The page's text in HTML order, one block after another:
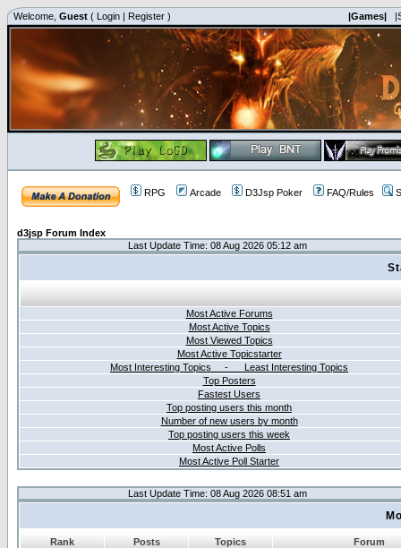
Welcome, Guest ( Login | Register ) |Games|
RPG Arcade D3Jsp Poker FAQ/Rules
d3jsp Forum Index
Last Update Time: 08 Aug 2026 05:12 am
Most Active Forums
Most Active Topics
Most Viewed Topics
Most Active Topicstarter
Most Interesting Topics - Least Interesting Topics
Top Posters
Fastest Users
Top posting users this month
Number of new users by month
Top posting users this week
Most Active Polls
Most Active Poll Starter
Last Update Time: 08 Aug 2026 08:51 am
Rank Posts Topics
Forum